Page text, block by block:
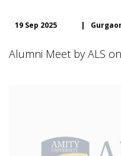
19 Sep 2025 |
Alumni Meet by ALS